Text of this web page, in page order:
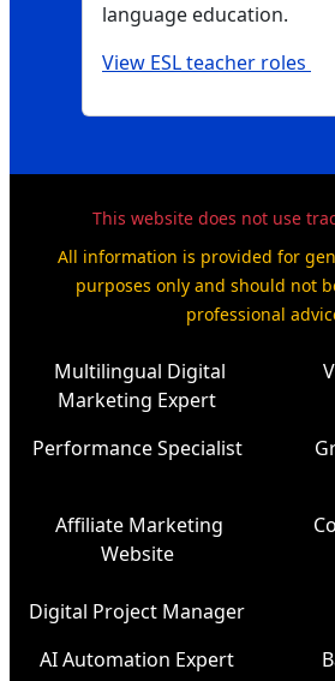
language education.
View ESL teacher roles
This website does not use
All information is provided for
purposes only and should not
professional
Multilingual Digital
Marketing Expert
Performance Specialist
Affiliate Marketing
Website
Digital Project Manager
AI Automation Expert